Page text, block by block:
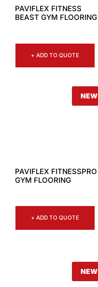
PAVIFLEX FITNESS
BEAST GYM FLOORING
+ ADD TO QUOTE
NEW
PAVIFLEX FITNESSPRO
GYM FLOORING
+ ADD TO QUOTE
NEW